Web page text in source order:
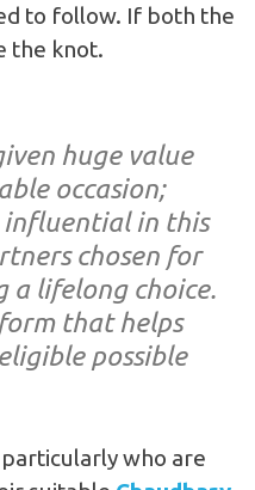
to follow. If both the
the knot.
huge value
occasion;
influential in this
chosen for
a lifelong choice.
that helps
possible
who are